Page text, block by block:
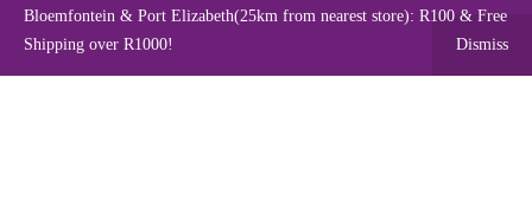
Bloemfontein & Port Elizabeth(25km from nearest store): R100 & Free
Shipping over R1000!
Dismiss